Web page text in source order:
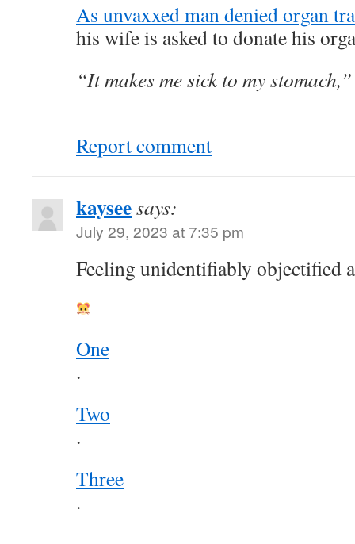
As unvaxxed man denied organ
his wife is asked to donate his
“It makes me sick to my
Report comment
kayseesays:
July 29, 2023 at 7:35 pm
Feeling unidentifiably objectified
One
.
Two
.
Three
.